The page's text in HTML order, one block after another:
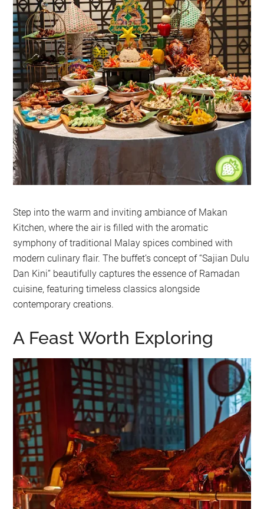
Step into the warm and inviting ambiance of Makan
Kitchen, where the air is filled with the aromatic
symphony of traditional Malay spices combined with
modern culinary flair. The buffet’s concept of “Sajian Dulu
Dan Kini” beautifully captures the essence of Ramadan
cuisine, featuring timeless classics alongside
contemporary creations.
A Feast Worth Exploring